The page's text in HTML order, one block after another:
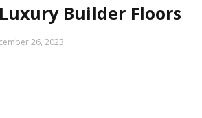
Builder Floors
26, 2023